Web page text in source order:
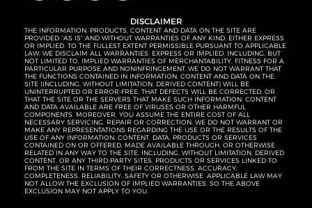
DISCLAIMER
THE INFORMATION, PRODUCTS, CONTENT AND DATA ON THE SITE ARE
PROVIDED “AS IS” AND WITHOUT WARRANTIES OF ANY KIND, EITHER EXPRESS
OR IMPLIED. TO THE FULLEST EXTENT PERMISSIBLE PURSUANT TO APPLICABLE
LAW, WE DISCLAIM ALL WARRANTIES, EXPRESS OR IMPLIED, INCLUDING, BUT
NOT LIMITED TO, IMPLIED WARRANTIES OF MERCHANTABILITY, FITNESS FOR A
PARTICULAR PURPOSE AND NONINFRINGEMENT. WE DO NOT WARRANT THAT
THE FUNCTIONS CONTAINED IN INFORMATION, CONTENT AND DATA ON THE
SITE (INCLUDING, WITHOUT LIMITATION, DERIVED CONTENT) WILL BE
UNINTERRUPTED OR ERROR-FREE, THAT DEFECTS WILL BE CORRECTED, OR
THAT THE SITE OR THE SERVERS THAT MAKE SUCH INFORMATION, CONTENT
AND DATA AVAILABLE ARE FREE OF VIRUSES OR OTHER HARMFUL
COMPONENTS. MOREOVER, YOU ASSUME THE ENTIRE COST OF ALL
NECESSARY SERVICING, REPAIR OR CORRECTION. WE DO NOT WARRANT OR
MAKE ANY REPRESENTATIONS REGARDING THE USE OR THE RESULTS OF THE
USE OF ANY INFORMATION, CONTENT, DATA, PRODUCTS OR SERVICES
CONTAINED ON OR OFFERED, MADE AVAILABLE THROUGH, OR OTHERWISE
RELATED IN ANY WAY TO THE SITE, INCLUDING, WITHOUT LIMITATION, DERIVED
CONTENT, OR ANY THIRD-PARTY SITES, PRODUCTS OR SERVICES LINKED TO
FROM THE SITE IN TERMS OF THEIR CORRECTNESS, ACCURACY,
COMPLETENESS, RELIABILITY, SAFETY OR OTHERWISE. APPLICABLE LAW MAY
NOT ALLOW THE EXCLUSION OF IMPLIED WARRANTIES, SO THE ABOVE
EXCLUSION MAY NOT APPLY TO YOU.